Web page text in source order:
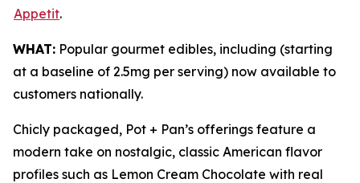
Appetit.
WHAT: Popular gourmet edibles, including (starting
at a baseline of 2.5mg per serving) now available to
customers nationally.
Chicly packaged, Pot + Pan’s offerings feature a
modern take on nostalgic, classic American flavor
profiles such as Lemon Cream Chocolate with real